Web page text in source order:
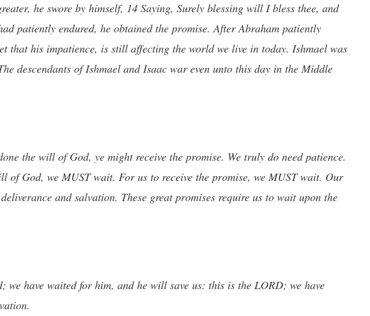
he swore by himself, 14 Saying, Surely blessing will I bless thee, and
patiently endured, he obtained the promise. After Abraham patiently
that his impatience, is still affecting the world we live in today. Ishmael was
descendants of Ishmael and Isaac war even unto this day in the Middle
the will of God, ye might receive the promise. We truly do need patience.
of God, we MUST wait. For us to receive the promise, we MUST wait. Our
and salvation. These great promises require us to wait upon the
have waited for him, and he will save us: this is the LORD; we have